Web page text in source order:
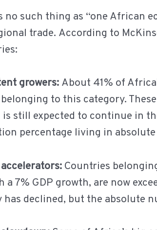
no such thing as “one African
trade. According to
growers: About 41% of
to this category.
is still expected to continue in
percentage living in
Countries
a 7% GDP growth, are now
has declined, but the absolute